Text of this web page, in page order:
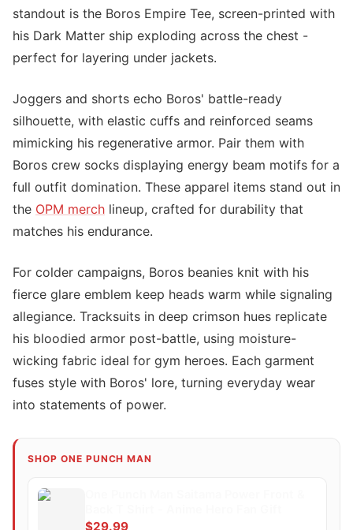
standout is the Boros Empire Tee, screen-printed with
his Dark Matter ship exploding across the chest -
perfect for layering under jackets.
Joggers and shorts echo Boros' battle-ready
silhouette, with elastic cuffs and reinforced seams
mimicking his regenerative armor. Pair them with
Boros crew socks displaying energy beam motifs for a
full outfit domination. These apparel items stand out in
the OPM merch lineup, crafted for durability that
matches his endurance.
For colder campaigns, Boros beanies knit with his
fierce glare emblem keep heads warm while signaling
allegiance. Tracksuits in deep crimson hues replicate
his bloodied armor post-battle, using moisture-
wicking fabric ideal for gym heroes. Each garment
fuses style with Boros' lore, turning everyday wear
into statements of power.
SHOP ONE PUNCH MAN
$29.99